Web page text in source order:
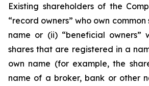
Existing shareholders of the
“record owners” who own common
name or (ii) “beneficial owners”
shares that are registered in a
own name (for example, the
name of a broker, bank or other